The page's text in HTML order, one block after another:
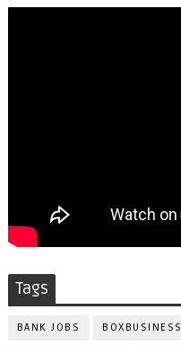
Tags
BANK JOBS BOXBUSINESS